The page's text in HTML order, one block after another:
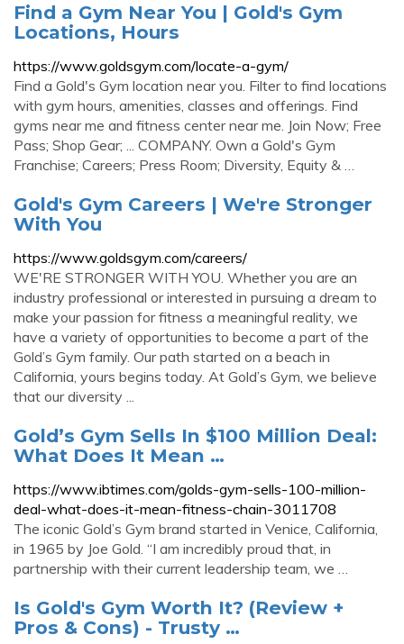
Find a Gym Near You | Gold's Gym
Locations, Hours
https://www.goldsgym.com/locate-a-gym/
Find a Gold's Gym location near you. Filter to find locations
with gym hours, amenities, classes and offerings. Find
gyms near me and fitness center near me. Join Now; Free
Pass; Shop Gear; ... COMPANY. Own a Gold's Gym
Franchise; Careers; Press Room; Diversity, Equity & …
Gold's Gym Careers | We're Stronger
With You
https://www.goldsgym.com/careers/
WE'RE STRONGER WITH YOU. Whether you are an
industry professional or interested in pursuing a dream to
make your passion for fitness a meaningful reality, we
have a variety of opportunities to become a part of the
Gold’s Gym family. Our path started on a beach in
California, yours begins today. At Gold’s Gym, we believe
that our diversity ...
Gold’s Gym Sells In $100 Million Deal:
What Does It Mean …
https://www.ibtimes.com/golds-gym-sells-100-million-
deal-what-does-it-mean-fitness-chain-3011708
The iconic Gold’s Gym brand started in Venice, California,
in 1965 by Joe Gold. “I am incredibly proud that, in
partnership with their current leadership team, we …
Is Gold's Gym Worth It? (Review +
Pros & Cons) - Trusty …